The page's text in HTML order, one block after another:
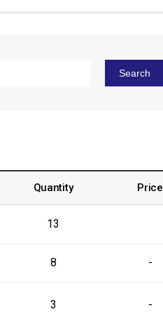
Search
Quantity Price
13
8 -
3 -